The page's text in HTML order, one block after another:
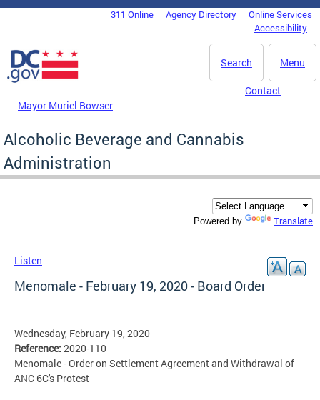
Skip to main content
DC Agency Top Menu311 Online Agency Directory
Online Services
Accessibility
Menu
Search
Mayor Muriel Bowser
Contact
Alcoholic Beverage and Cannabis
Administration
Powered by Translate
Listen
Menomale - February 19, 2020 - Board Order
Wednesday, February 19, 2020
Reference: 2020-110
Menomale - Order on Settlement Agreement and Withdrawal of
ANC 6C's Protest